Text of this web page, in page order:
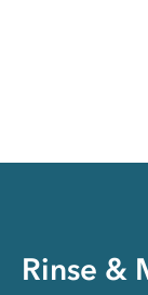
Rinse &